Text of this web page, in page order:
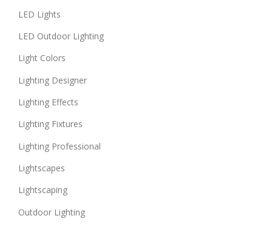
LED Lights
LED Outdoor Lighting
Light Colors
Lighting Designer
Lighting Effects
Lighting Fixtures
Lighting Professional
Lightscapes
Lightscaping
Outdoor Lighting